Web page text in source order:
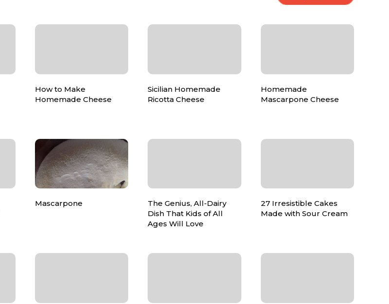
How to Make
Homemade Cheese
Sicilian Homemade
Ricotta Cheese
Homemade
Mascarpone Cheese
Mascarpone
The Genius, All-Dairy
Dish That Kids of All
Ages Will Love
27 Irresistible Cakes
Made with Sour Cream